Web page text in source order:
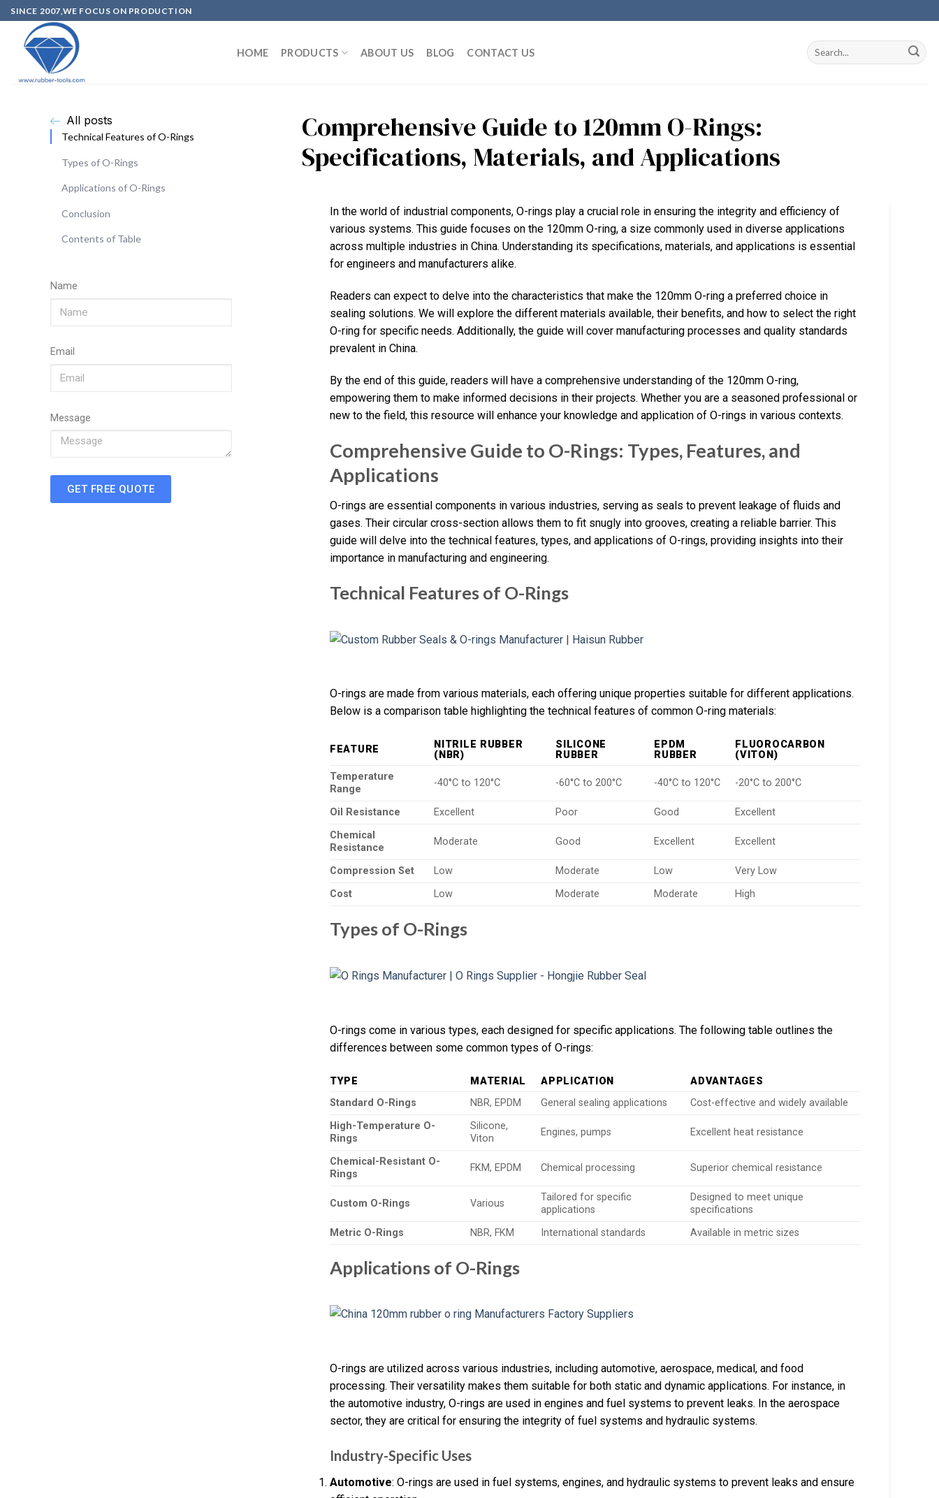
SINCE 2007,WE FOCUS ON PRODUCTION
HOME PRODUCTS ABOUT US BLOG CONTACT US
All posts
Technical Features of O-Rings
Types of O-Rings
Applications of O-Rings
Conclusion
Contents of Table
Name
Email
Message
GET FREE QUOTE
Comprehensive Guide to 120mm O-Rings:
Specifications, Materials, and Applications
In the world of industrial components, O-rings play a crucial role in ensuring the integrity and efficiency of
various systems. This guide focuses on the 120mm O-ring, a size commonly used in diverse applications
across multiple industries in China. Understanding its specifications, materials, and applications is essential
for engineers and manufacturers alike.
Readers can expect to delve into the characteristics that make the 120mm O-ring a preferred choice in
sealing solutions. We will explore the different materials available, their benefits, and how to select the right
O-ring for specific needs. Additionally, the guide will cover manufacturing processes and quality standards
prevalent in China.
By the end of this guide, readers will have a comprehensive understanding of the 120mm O-ring,
empowering them to make informed decisions in their projects. Whether you are a seasoned professional or
new to the field, this resource will enhance your knowledge and application of O-rings in various contexts.
Comprehensive Guide to O-Rings: Types, Features, and
Applications
O-rings are essential components in various industries, serving as seals to prevent leakage of fluids and
gases. Their circular cross-section allows them to fit snugly into grooves, creating a reliable barrier. This
guide will delve into the technical features, types, and applications of O-rings, providing insights into their
importance in manufacturing and engineering.
Technical Features of O-Rings
O-rings are made from various materials, each offering unique properties suitable for different applications.
Below is a comparison table highlighting the technical features of common O-ring materials:
FEATURE
NITRILE RUBBER
(NBR)
SILICONE
RUBBER
EPDM
RUBBER
FLUOROCARBON
(VITON)
Temperature
Range
-40°C to 120°C -60°C to 200°C -40°C to 120°C -20°C to 200°C
Oil Resistance Excellent Poor Good
Excellent
Chemical
Resistance
Moderate Good Excellent Excellent
Compression Set Low Moderate Low
Very Low
Cost
Low Moderate Moderate High
Types of O-Rings
O-rings come in various types, each designed for specific applications. The following table outlines the
differences between some common types of O-rings:
TYPE MATERIAL APPLICATION
ADVANTAGES
Standard O-Rings
NBR, EPDM General sealing applications
Cost-effective and widely available
High-Temperature O-
Rings
Silicone,
Viton
Engines, pumps Excellent heat resistance
Chemical-Resistant O-
Rings
FKM, EPDM Chemical processing Superior chemical resistance
Custom O-Rings Various
Tailored for specific
applications
Designed to meet unique
specifications
Metric O-Rings
NBR, FKM International standards Available in metric sizes
Applications of O-Rings
O-rings are utilized across various industries, including automotive, aerospace, medical, and food
processing. Their versatility makes them suitable for both static and dynamic applications. For instance, in
the automotive industry, O-rings are used in engines and fuel systems to prevent leaks. In the aerospace
sector, they are critical for ensuring the integrity of fuel systems and hydraulic systems.
Industry-Specific Uses
Automotive: O-rings are used in fuel systems, engines, and hydraulic systems to prevent leaks and ensure